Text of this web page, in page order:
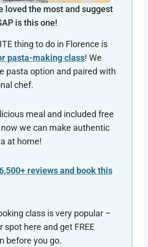
loved the most and suggest
is this one!
thing to do in Florence is
pasta-making class! We
pasta option and paired with
chef.
meal and included free
we can make authentic
at home!
reviews and book this
class is very popular –
spot here and get FREE
before you go.